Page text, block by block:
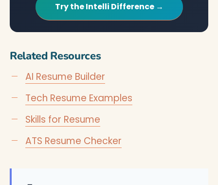
Try the Intelli Difference →
Related Resources
AI Resume Builder
Tech Resume Examples
Skills for Resume
ATS Resume Checker